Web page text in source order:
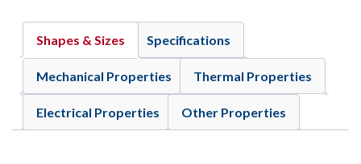
Shapes & Sizes Specifications
Mechanical Properties Thermal Properties
Electrical Properties Other Properties